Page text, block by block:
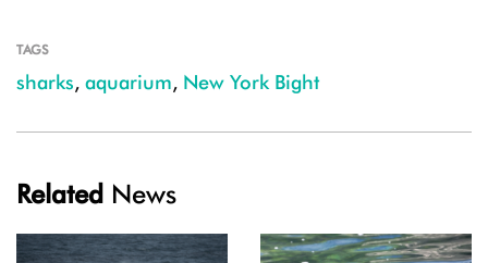
TAGS
sharks, aquarium, New York Bight
Related News